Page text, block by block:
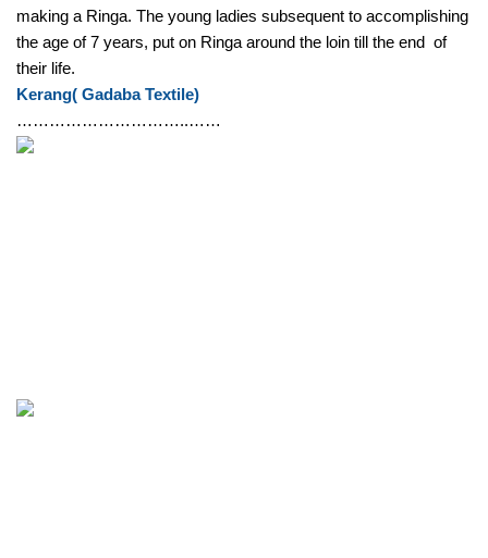
making a Ringa. The young ladies subsequent to accomplishing
the age of 7 years, put on Ringa around the loin till the end  of
their life.
Kerang( Gadaba Textile)
…………………………..……